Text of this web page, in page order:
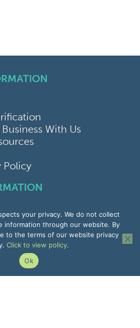
With Us
Policy
Images
Practices
Responsibilities
your privacy. We do not collect
information through our website. By
to the terms of our website privacy
Click to view policy.
Ok